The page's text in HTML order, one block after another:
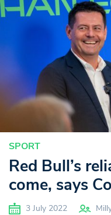
SPORT
Red Bull’s
come, says
3 July 2022